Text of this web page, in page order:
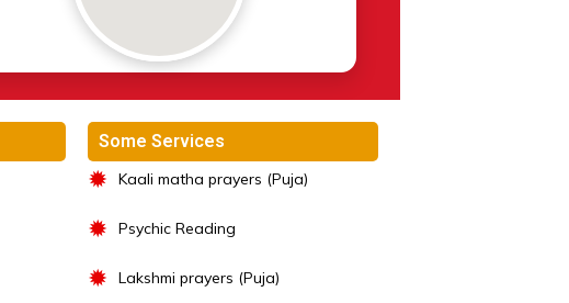
Some Services
✹ Kaali matha prayers (Puja)
✹ Psychic Reading
✹ Lakshmi prayers (Puja)